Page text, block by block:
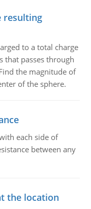
resulting
to a total charge
that passes through
the magnitude of
of the sphere.
each side of
between any
the location